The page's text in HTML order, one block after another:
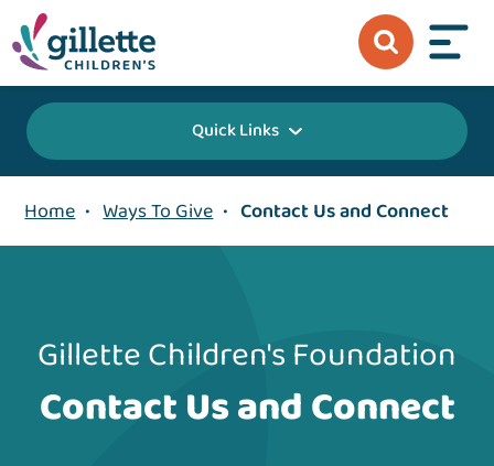
Quick Links
Home • Ways To Give • Contact Us and Connect
Gillette Children's Foundation
Contact Us and Connect